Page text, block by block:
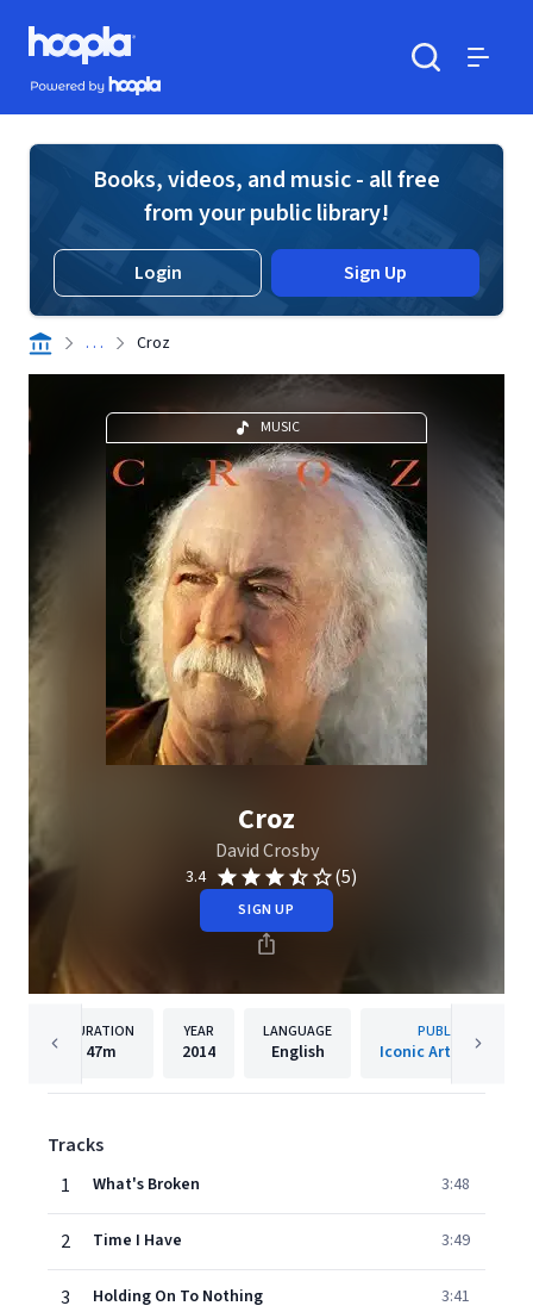
Skip to main content
Hoopla logo
Powered by Hoopla
Books, videos, and music - all free
from your public library!
Login Sign Up
. . . Croz
MUSIC
Croz
David Crosby
3.4 (5)
SIGN UP
DURATION
47m
YEAR
2014
LANGUAGE
English
PUBLISHER
Iconic Artists Group
Tracks
1
What's Broken 3:48
2 Time I Have 3:49
3 Holding On To Nothing 3:41